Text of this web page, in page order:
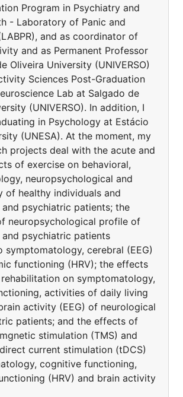
Program in Psychiatry and
- Laboratory of Panic and
and as coordinator of
and as Permanent Professor
Oliveira University (UNIVERSO)
Sciences Post-Graduation
Lab at Salgado de
(UNIVERSO). In addition, I
in Psychology at Estácio
(UNESA). At the moment, my
projects deal with the acute and
of exercise on behavioral,
neuropsychological and
of healthy individuals and
psychiatric patients; the
neuropsychological profile of
psychiatric patients
symptomatology, cerebral (EEG)
functioning (HRV); the effects
on symptomatology,
activities of daily living
activity (EEG) of neurological
patients; and the effects of
stimulation (TMS) and
current stimulation (tDCS)
cognitive functioning,
(HRV) and brain activity